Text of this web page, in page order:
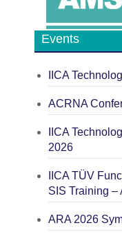
Events
IICA
ACRNA
IICA
2026
IICA TÜV
SIS Training –
ARA 2026